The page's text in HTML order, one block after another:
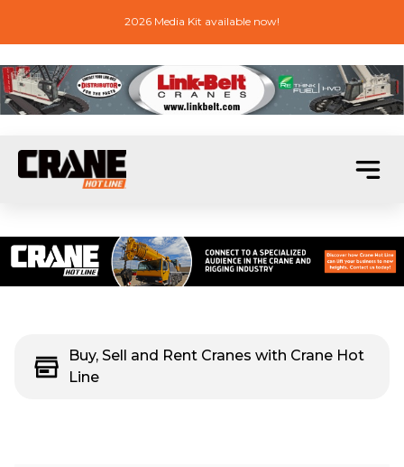
2026 Media Kit available now!
Buy, Sell and Rent Cranes with Crane Hot
Line